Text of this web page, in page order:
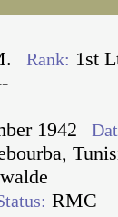
Rank: 1st
1942
RMC